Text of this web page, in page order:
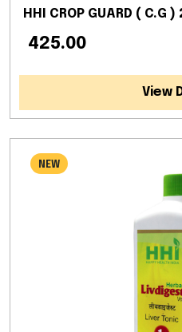
HHI CROP GUARD ( C.G )
₹ 425.00
View
NEW